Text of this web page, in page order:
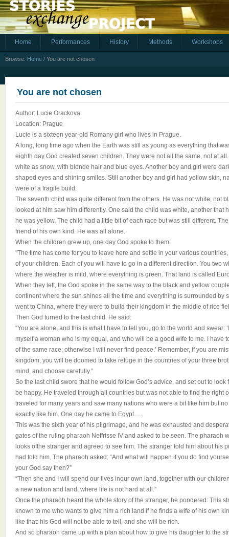
Home Performances History Methods Workshops
Browse: Home / You are not chosen
You are not chosen
Author: Lucie Orackova
Location: Prague
Lucie is a sixteen year-old Romany girl who lives in Prague.
A long, long time ago when the Earth was still as young as everything that
eighth day God created seven children. They were not all the same, not at
white as snow, with blonde hair and blue eyes. Another boy and girl were
shaped eyes and shining smiles. Still another boy and girl had yellow skin,
were of a fragile build.
The seventh child was quite different from the others. He was not white, not
looked at him saw him differently. One said the child was white, another that
he was yellow. The child had a little bit of each race but was still different.
friend of his own kind. He was all alone.
When the children grew up, one day God spoke to them:
"The time has come for you to leave here and settle in your various
of your children. Each of you will have to go in a different direction. You two
where the weather is mild, where everything is green. That land is called
When they left, the God spoke in the same way to the black and yellow
continent where the sun shines all the time and everything is surrounded by
went to China, where they were to build their kingdom in the middle of rice
Then God turned to the last child. He said:
“You are alone, and this is what I have to tell you, go to the world and swear:
myself a woman who is my equal, and who will be a good wife to me. I have
of the same race; otherwise I will never find peace.’ Remember, if you are
kingdom, you will be doomed to take refuge in the countries of your three
mind, and choose carefully.”
So the last child swore that he would follow God’s advice, and set out to
be happy. He traveled through all countries but was not able to find the right
traveled for many years and saw many nations who were a bit like him but
exactly like him. One day he came to Egypt…..
This was the sixth year of his pilgrimage, and he was exhausted and
gates of the ruling pharaoh Neffrisse IV and asked to be seen. The pharaoh
looks ofthe stranger and agreed to see him. The stranger told him about his
had told him. The pharaoh asked: “And what will happen if you do find
your God say then?”
“Then she and I will spend our lives inour own land, together with our
a new nation and land, where life is not hard at all.”
Once the pharaoh heard the whole story of the stranger, he pondered: This
known to me who wants to give him a rich land if he finds a wife of his own
like that: his God will not be able to tell, and she will be rich.
And so pharaoh came up with a plan about how to give his daughter to the